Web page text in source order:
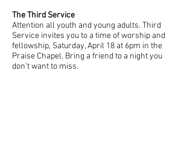
The Third Service
Attention all youth and young adults. Third
Service invites you to a time of worship and
fellowship, Saturday, April 18 at 6pm in the
Praise Chapel. Bring a friend to a night you
don't want to miss.